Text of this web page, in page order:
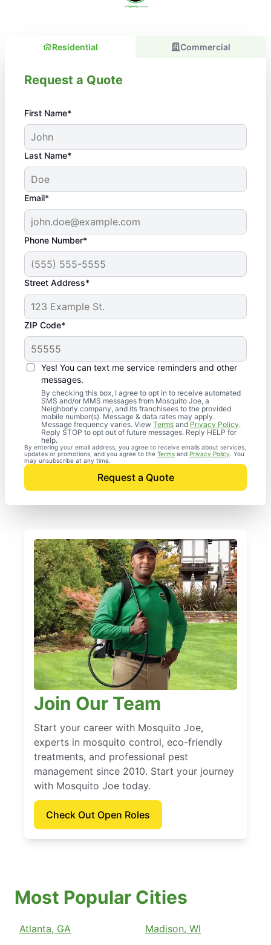
Residential Commercial
Request a Quote
First Name*
Last Name*
Email*
Phone Number*
Street Address*
ZIP Code*
Yes! You can text me service reminders and other
messages.
By checking this box, I agree to opt in to receive automated
SMS and/or MMS messages from Mosquito Joe, a
Neighborly company, and its franchisees to the provided
mobile number(s). Message & data rates may apply.
Message frequency varies. View Terms and Privacy Policy.
Reply STOP to opt out of future messages. Reply HELP for
help.
By entering your email address, you agree to receive emails about services,
updates or promotions, and you agree to the Terms and Privacy Policy . You
may unsubscribe at any time.
Request a Quote
Join Our Team
Start your career with Mosquito Joe,
experts in mosquito control, eco-friendly
treatments, and professional pest
management since 2010. Start your journey
with Mosquito Joe today.
Check Out Open Roles
Most Popular Cities
Atlanta, GA Madison, WI